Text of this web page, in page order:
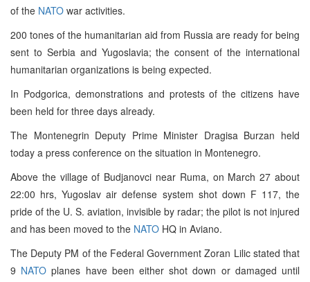
of the NATO war activities.
200 tones of the humanitarian aid from Russia are ready for being
sent to Serbia and Yugoslavia; the consent of the international
humanitarian organizations is being expected.
In Podgorica, demonstrations and protests of the citizens have
been held for three days already.
The Montenegrin Deputy Prime Minister Dragisa Burzan held
today a press conference on the situation in Montenegro.
Above the village of Budjanovci near Ruma, on March 27 about
22:00 hrs, Yugoslav air defense system shot down F 117, the
pride of the U. S. aviation, invisible by radar; the pilot is not injured
and has been moved to the NATO HQ in Aviano.
The Deputy PM of the Federal Government Zoran Lilic stated that
9 NATO planes have been either shot down or damaged until